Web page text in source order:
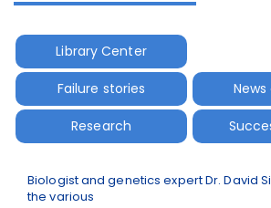
Library Center
Failure stories
Research
Biologist and genetics expert Dr. David
the various